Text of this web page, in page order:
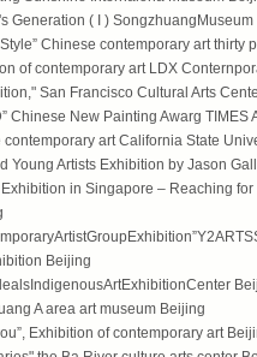
Generation ( I )
Chinese contemporary art
of contemporary art LDX
San Francisco Cultural Arts
Chinese New Painting Awarg TIMES
art California State
Young Artists Exhibition by Jason
in Singapore – Reaching
Beijing
A area art museum Beijing
Exhibition of contemporary art